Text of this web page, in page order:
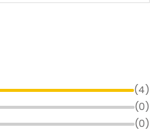
(4)
(0)
(0)